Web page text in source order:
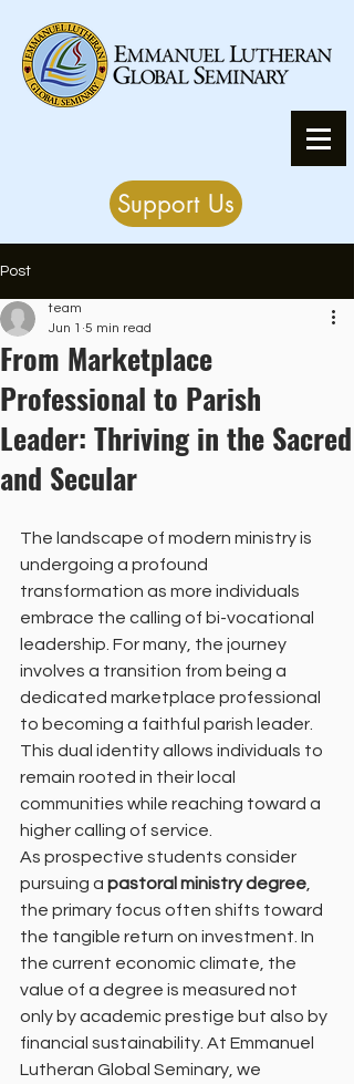
Support Us
Post
From Marketplace
Professional to Parish
Leader: Thriving in the Sacred
and Secular
team
Jun 1 5 min read
The landscape of modern ministry is
undergoing a profound
transformation as more individuals
embrace the calling of bi-vocational
leadership. For many, the journey
involves a transition from being a
dedicated marketplace professional
to becoming a faithful parish leader.
This dual identity allows individuals to
remain rooted in their local
communities while reaching toward a
higher calling of service.
As prospective students consider
pursuing a pastoral ministry degree
the primary focus often shifts toward
the tangible return on investment. In
the current economic climate, the
value of a degree is measured not
only by academic prestige but also by
financial sustainability. At Emmanuel
Lutheran Global Seminary, we